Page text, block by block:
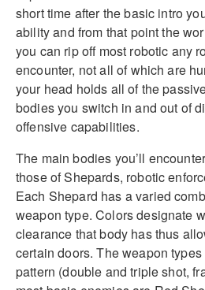
short time after the basic intro
ability and from that point the
you can rip off most robotic any
encounter, not all of which are
your head holds all of the
bodies you switch in and out of
offensive capabilities.
The main bodies you’ll
those of Shepards, robotic
Each Shepard has a varied
weapon type. Colors designate
clearance that body has thus
certain doors. The weapon
pattern (double and triple shot,